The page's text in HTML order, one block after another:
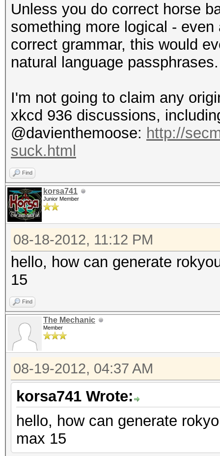
Unless you do correct horse
something more logical -
correct grammar, this would
natural language passphrases.
I'm not going to claim any
xkcd 936 discussions,
@davienthemoose: http://
suck.html
Find
korsa741
Junior Member
08-18-2012, 11:12 PM
hello, how can generate
15
Find
The Mechanic
Member
08-19-2012, 04:37 AM
korsa741 Wrote:
hello, how can generate
max 15